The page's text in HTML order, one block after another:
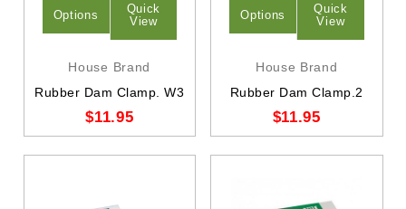
Options
Quick
View
House Brand
Rubber Dam Clamp. W3
$11.95
Options
Quick
View
House Brand
Rubber Dam Clamp.2
$11.95